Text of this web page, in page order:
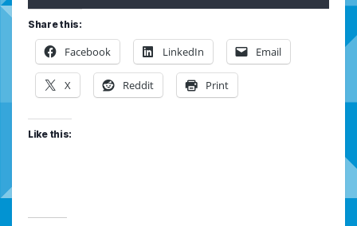
Share this:
Facebook LinkedIn Email
X Reddit Print
Like this: